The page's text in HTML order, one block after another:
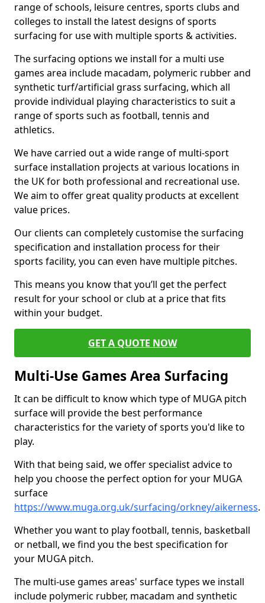
range of schools, leisure centres, sports clubs and
colleges to install the latest designs of sports
surfacing for use with multiple sports & activities.
The surfacing options we install for a multi use
games area include macadam, polymeric rubber and
synthetic turf/artificial grass surfacing, which all
provide individual playing characteristics to suit a
range of sports such as football, tennis and
athletics.
We have carried out a wide range of multi-sport
surface installation projects at various locations in
the UK for both professional and recreational use.
We aim to offer great quality products at excellent
value prices.
Our clients can completely customise the surfacing
specification and installation process for their
sports facility, you can even have multiple pitches.
This means you know that you’ll get the perfect
result for your school or club at a price that fits
within your budget.
GET A QUOTE NOW
Multi-Use Games Area Surfacing
It can be difficult to know which type of MUGA pitch
surface will provide the best performance
characteristics for the variety of sports you'd like to
play.
With that being said, we offer specialist advice to
help you choose the perfect option for your MUGA
surface
https://www.muga.org.uk/surfacing/orkney/aikerness.
Whether you want to play football, tennis, basketball
or netball, we find you the best specification for
your MUGA pitch.
The multi-use games areas' surface types we install
include polymeric rubber, macadam and synthetic